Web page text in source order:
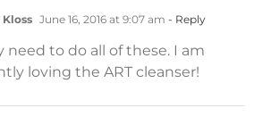
June 16, 2016 at 9:07 am - Reply
need to do all of these. I am
loving the ART cleanser!